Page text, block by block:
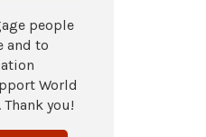
people
and to
World
you!